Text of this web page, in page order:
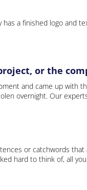
has a finished logo and
or the
and came up with
overnight. Our
or catchwords
hard to think of, all